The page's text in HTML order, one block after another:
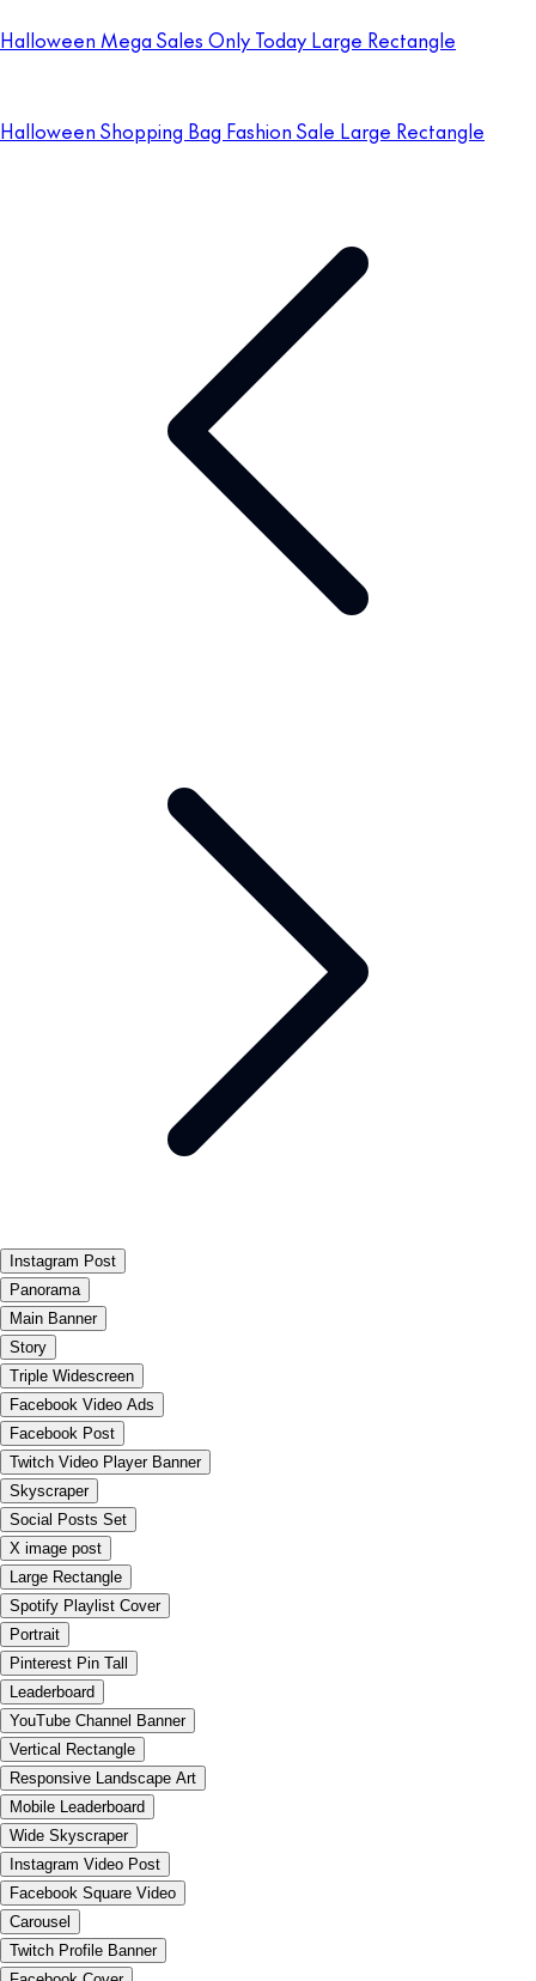
Halloween Mega Sales Only Today Large Rectangle
Halloween Shopping Bag Fashion Sale Large Rectangle
Instagram Post
Panorama
Main Banner
Story
Triple Widescreen
Facebook Video Ads
Facebook Post
Twitch Video Player Banner
Skyscraper
Social Posts Set
X image post
Large Rectangle
Spotify Playlist Cover
Portrait
Pinterest Pin Tall
Leaderboard
YouTube Channel Banner
Vertical Rectangle
Responsive Landscape Art
Mobile Leaderboard
Wide Skyscraper
Instagram Video Post
Facebook Square Video
Carousel
Twitch Profile Banner